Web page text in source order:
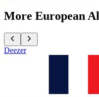
More European
Deezer